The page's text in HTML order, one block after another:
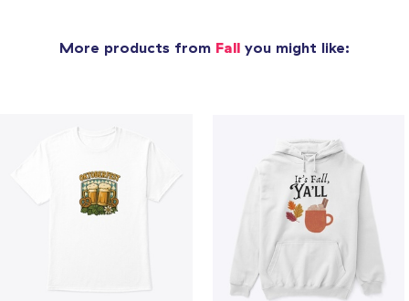
More products from Fall you might like: